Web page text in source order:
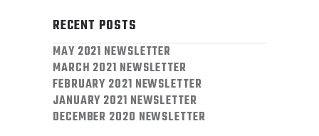
RECENT POSTS
MAY 2021 NEWSLETTER
MARCH 2021 NEWSLETTER
FEBRUARY 2021 NEWSLETTER
JANUARY 2021 NEWSLETTER
DECEMBER 2020 NEWSLETTER